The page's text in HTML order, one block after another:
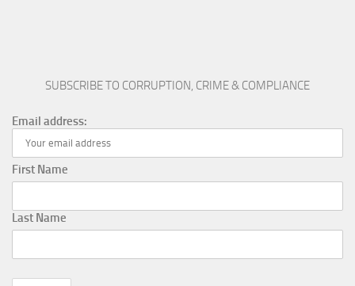
SUBSCRIBE TO CORRUPTION, CRIME & COMPLIANCE
Email address:
First Name
Last Name